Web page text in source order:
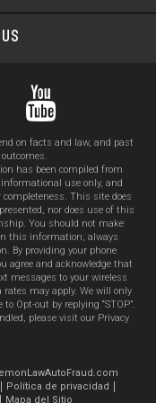
on facts and law, and past
has been compiled from
use only, and
This site does
nor does use of this
You should not make
this information; always
By providing your phone
agree and acknowledge that
messages to your wireless
may apply. We will only
Opt-out by replying “STOP”.
please visit our Privacy
Política de privacidad
Mapa del Sitio